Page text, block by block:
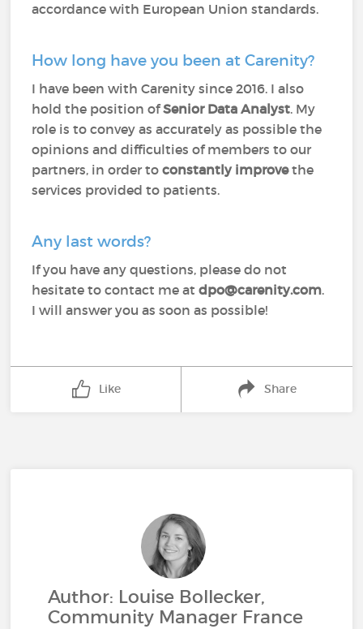
accordance with European Union standards.
How long have you been at Carenity?
I have been with Carenity since 2016. I also
hold the position ofSenior Data Analyst. My
role is to convey as accurately as possible the
opinions and difficulties of members to our
partners, in order toconstantly improvethe
services provided to patients.
Any last words?
If you have any questions, please do not
hesitate to contact me atdpo@carenity.com.
I will answer you as soon as possible!
Like Share
Author: Louise Bollecker,
Community Manager France